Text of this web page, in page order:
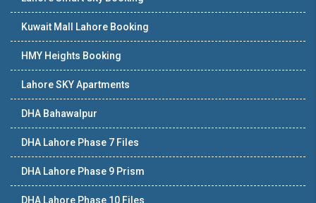
Kuwait Mall Lahore Booking
HMY Heights Booking
Lahore SKY Apartments
DHA Bahawalpur
DHA Lahore Phase 7 Files
DHA Lahore Phase 9 Prism
DHA Lahore Phase 10 Files